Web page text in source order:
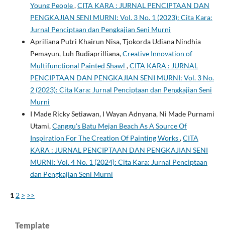
Young People,CITA KARA : JURNAL PENCIPTAAN DAN
PENGKAJIAN SENI MURNI: Vol. 3 No. 1 (2023): Cita Kara:
Jurnal Penciptaan dan Pengkajian Seni Murni
Apriliana Putri Khairun Nisa, Tjokorda Udiana Nindhia
Pemayun, Luh Budiaprilliana,Creative Innovation of
Multifunctional Painted Shawl ,CITA KARA : JURNAL
PENCIPTAAN DAN PENGKAJIAN SENI MURNI: Vol. 3 No.
2 (2023): Cita Kara: Jurnal Penciptaan dan Pengkajian Seni
Murni
I Made Ricky Setiawan, I Wayan Adnyana, Ni Made Purnami
Utami,Canggu's Batu Mejan Beach As A Source Of
Inspiration For The Creation Of Painting Works,CITA
KARA : JURNAL PENCIPTAAN DAN PENGKAJIAN SENI
MURNI: Vol. 4 No. 1 (2024): Cita Kara: Jurnal Penciptaan
dan Pengkajian Seni Murni
1 2 > >>
Template